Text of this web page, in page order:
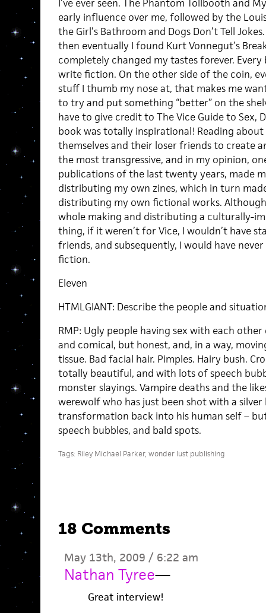
I’ve ever seen. The Phantom Tollbooth and
early influence over me, followed by the
the Girl’s Bathroom and Dogs Don’t Tell
then eventually I found Kurt Vonnegut’s
completely changed my tastes forever.
write fiction. On the other side of the coin,
stuff I thumb my nose at, that makes me
to try and put something “better” on the
have to give credit to The Vice Guide to Sex,
book was totally inspirational! Reading
themselves and their loser friends to create
the most transgressive, and in my opinion,
publications of the last twenty years, made
distributing my own zines, which in turn
distributing my own fictional works.
whole making and distributing a culturally-
thing, if it weren’t for Vice, I wouldn’t have
friends, and subsequently, I would have
fiction.
Eleven
HTMLGIANT: Describe the people and
RMP: Ugly people having sex with each
and comical, but honest, and, in a way,
tissue. Bad facial hair. Pimples. Hairy bush.
totally beautiful, and with lots of speech
monster slayings. Vampire deaths and the
werewolf who has just been shot with a
transformation back into his human self –
speech bubbles, and bald spots.
Tags: Riley Michael Parker, wonder lust publishing
18 Comments
May 13th, 2009 / 6:22 am
Nathan Tyree—
Great interview!